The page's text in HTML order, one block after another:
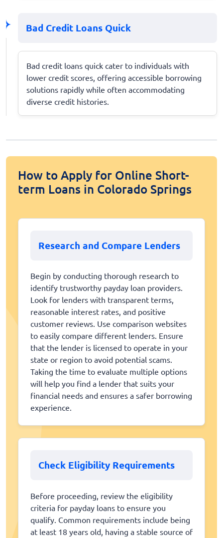
Bad Credit Loans Quick
Bad credit loans quick cater to individuals with
lower credit scores, offering accessible borrowing
solutions rapidly while often accommodating
diverse credit histories.
How to Apply for Online Short-
term Loans in Colorado Springs
Research and Compare Lenders
Begin by conducting thorough research to
identify trustworthy payday loan providers.
Look for lenders with transparent terms,
reasonable interest rates, and positive
customer reviews. Use comparison websites
to easily compare different lenders. Ensure
that the lender is licensed to operate in your
state or region to avoid potential scams.
Taking the time to evaluate multiple options
will help you find a lender that suits your
financial needs and ensures a safer borrowing
experience.
Check Eligibility Requirements
Before proceeding, review the eligibility
criteria for payday loans to ensure you
qualify. Common requirements include being
at least 18 years old, having a stable source of